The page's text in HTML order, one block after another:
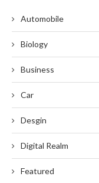
Automobile
Biology
Business
Car
Desgin
Digital Realm
Featured